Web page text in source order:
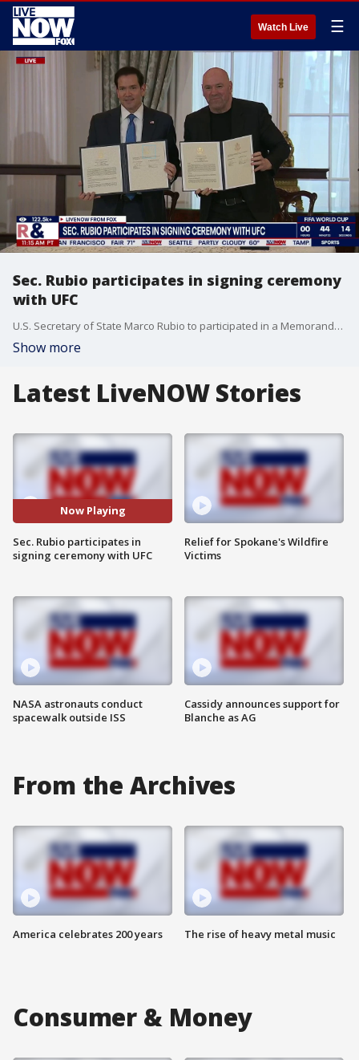
Watch Live ☰
Sec. Rubio participates in signing ceremony
with UFC
U.S. Secretary of State Marco Rubio to participated in a Memorandum of Understanding signing ceremony Thursday with Ultimate Fighting Championship President and CEO, Dana White.
Show more
Latest LiveNOW Stories
Now Playing
Sec. Rubio participates in
signing ceremony with UFC
NASA astronauts conduct
spacewalk outside ISS
Relief for Spokane's Wildfire
Victims
Cassidy announces support for
Blanche as AG
From the Archives
America celebrates 200 years The rise of heavy metal music
Consumer & Money